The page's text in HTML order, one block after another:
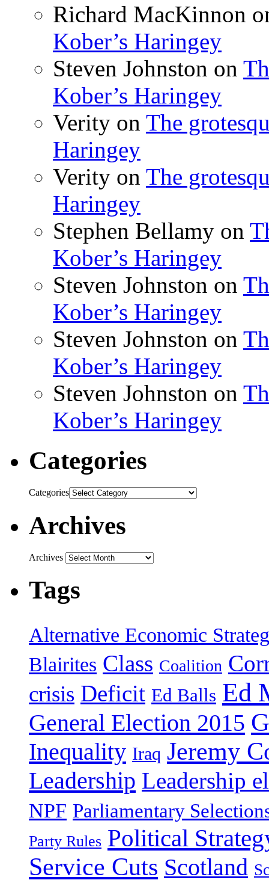
Richard MacKinnon
Kober’s Haringey
Steven Johnston on
Kober’s Haringey
Verity on The
Haringey
Verity on The
Haringey
Stephen Bellamy on
Kober’s Haringey
Steven Johnston on
Kober’s Haringey
Steven Johnston on
Kober’s Haringey
Steven Johnston on
Kober’s Haringey
Categories
Categories
Archives
Archives
Tags
Alternative Economic
Blairites Class Coalition
crisis Deficit Ed Balls Ed
General Election 2015
Inequality Iraq Jeremy
Leadership Leadership
NPF Parliamentary
Party Rules Political
Service Cuts Scotland